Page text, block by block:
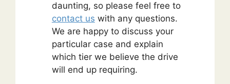
daunting, so please feel free to
contact us with any questions.
We are happy to discuss your
particular case and explain
which tier we believe the drive
will end up requiring.